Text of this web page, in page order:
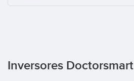
Inversores Doctorsmart